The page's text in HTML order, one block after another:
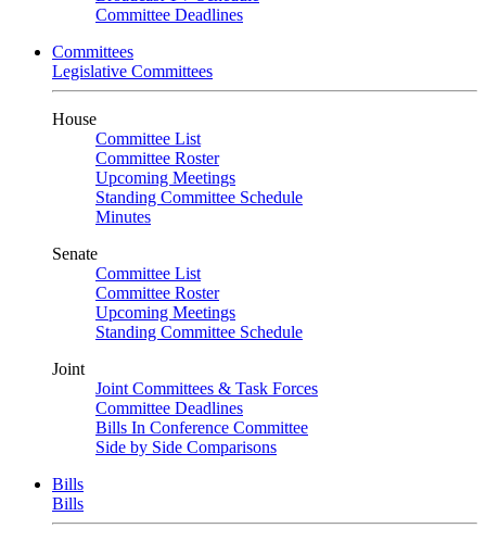
Committee Deadlines
Committees
Legislative Committees
House
Committee List
Committee Roster
Upcoming Meetings
Standing Committee Schedule
Minutes
Senate
Committee List
Committee Roster
Upcoming Meetings
Standing Committee Schedule
Joint
Joint Committees & Task Forces
Committee Deadlines
Bills In Conference Committee
Side by Side Comparisons
Bills
Bills